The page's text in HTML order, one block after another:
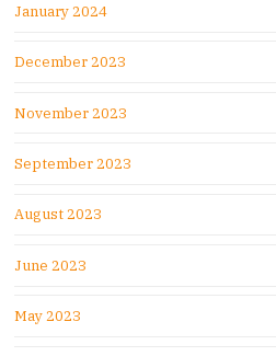
January 2024
December 2023
November 2023
September 2023
August 2023
June 2023
May 2023